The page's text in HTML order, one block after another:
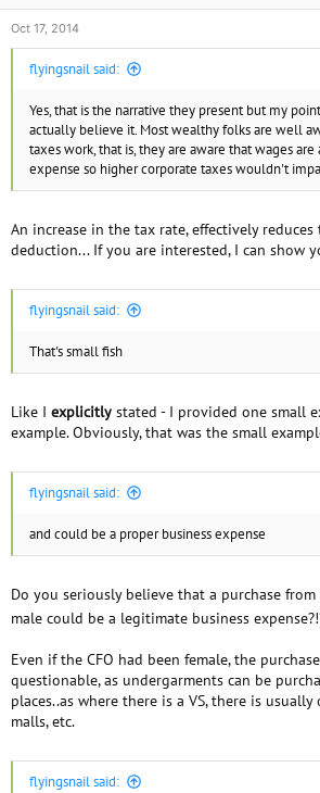
Oct 17, 2014
flyingsnail said:
Yes, that is the narrative they present but my
actually believe it. Most wealthy folks are well
taxes work, that is, they are aware that wages
expense so higher corporate taxes wouldn't
An increase in the tax rate, effectively
deduction... If you are interested, I can show
flyingsnail said:
That's small fish
Like I explicitly stated - I provided one small
example. Obviously, that was the small
flyingsnail said:
and could be a proper business expense
Do you seriously believe that a purchase from
male could be a legitimate business
Even if the CFO had been female, the
questionable, as undergarments can be
places..as where there is a VS, there is
malls, etc.
flyingsnail said: